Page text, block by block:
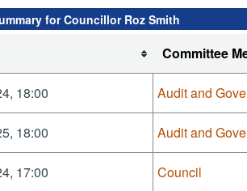
for Councillor Roz Smith
Committee
18:00 Audit and
18:00 Audit and
17:00 Council